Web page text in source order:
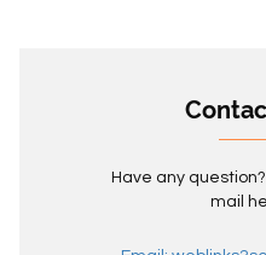
Have any
mail